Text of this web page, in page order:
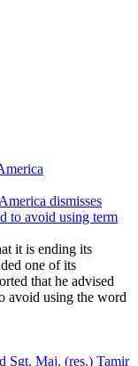
dismisses
to avoid using term
it is ending its
one of its
that he advised
avoid using the word